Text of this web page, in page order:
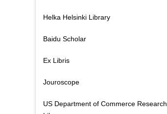
Helka Helsinki Library
Baidu Scholar
Ex Libris
Jouroscope
US Department of Commerce Research